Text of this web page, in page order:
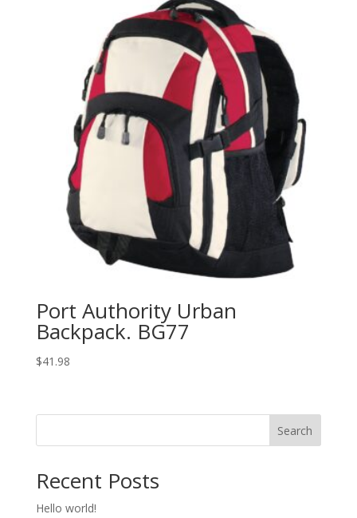
through
Port Authority Urban
Backpack. BG77
$41.98
Search
Recent Posts
Hello world!